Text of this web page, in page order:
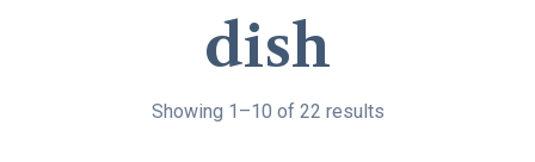
dish
Showing 1–10 of 22 results